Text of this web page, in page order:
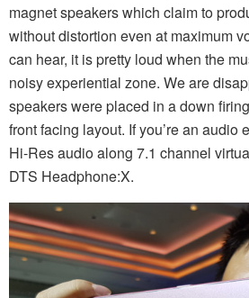
magnet speakers which claim to
without distortion even at maximum
can hear, it is pretty loud when the
noisy experiential zone. We are
speakers were placed in a down
front facing layout. If you’re an audio
Hi-Res audio along 7.1 channel
DTS Headphone:X.